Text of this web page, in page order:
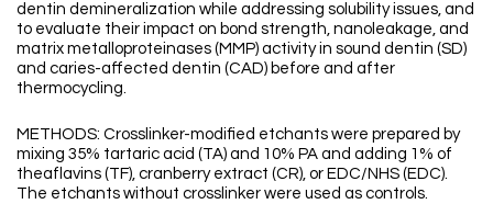
dentin demineralization while addressing solubility issues, and
to evaluate their impact on bond strength, nanoleakage, and
matrix metalloproteinases (MMP) activity in sound dentin (SD)
and caries-affected dentin (CAD) before and after
thermocycling.
METHODS: Crosslinker-modified etchants were prepared by
mixing 35% tartaric acid (TA) and 10% PA and adding 1% of
theaflavins (TF), cranberry extract (CR), or EDC/NHS (EDC).
The etchants without crosslinker were used as controls.